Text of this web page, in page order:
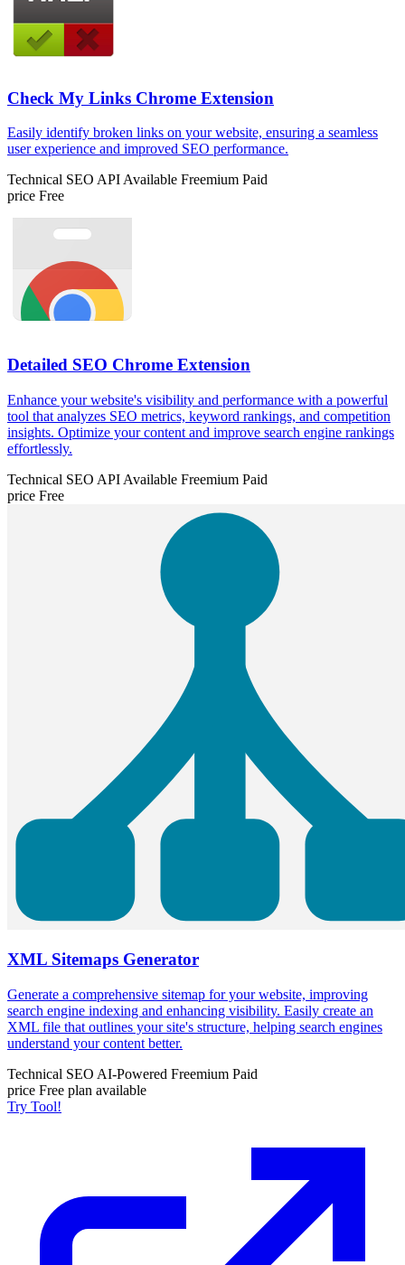
Check My Links Chrome Extension
Easily identify broken links on your website, ensuring a seamless
user experience and improved SEO performance.
Technical SEO API Available Freemium Paid
price Free
Detailed SEO Chrome Extension
Enhance your website's visibility and performance with a powerful
tool that analyzes SEO metrics, keyword rankings, and competition
insights. Optimize your content and improve search engine rankings
effortlessly.
Technical SEO API Available Freemium Paid
price Free
XML Sitemaps Generator
Generate a comprehensive sitemap for your website, improving
search engine indexing and enhancing visibility. Easily create an
XML file that outlines your site's structure, helping search engines
understand your content better.
Technical SEO AI-Powered Freemium Paid
price Free plan available
Try Tool!